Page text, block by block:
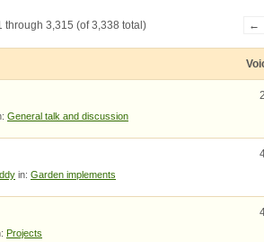
through 3,315 (of 3,338 total) ←
General talk and discussion
in: Garden implements
Projects